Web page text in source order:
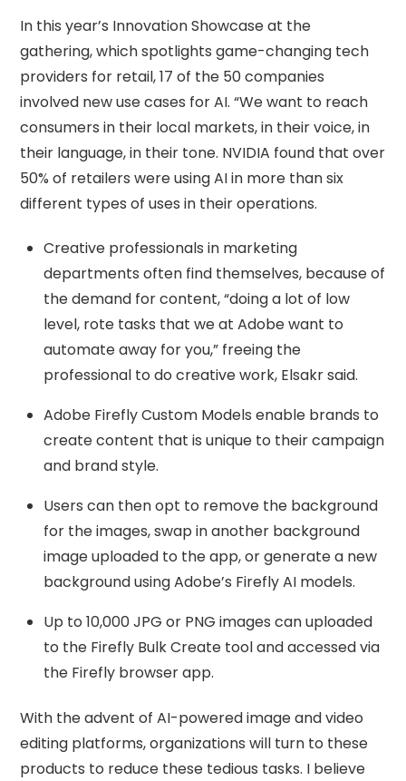
In this year’s Innovation Showcase at the
gathering, which spotlights game-changing tech
providers for retail, 17 of the 50 companies
involved new use cases for AI. “We want to reach
consumers in their local markets, in their voice, in
their language, in their tone. NVIDIA found that over
50% of retailers were using AI in more than six
different types of uses in their operations.
Creative professionals in marketing
departments often find themselves, because of
the demand for content, “doing a lot of low
level, rote tasks that we at Adobe want to
automate away for you,” freeing the
professional to do creative work, Elsakr said.
Adobe Firefly Custom Models enable brands to
create content that is unique to their campaign
and brand style.
Users can then opt to remove the background
for the images, swap in another background
image uploaded to the app, or generate a new
background using Adobe’s Firefly AI models.
Up to 10,000 JPG or PNG images can uploaded
to the Firefly Bulk Create tool and accessed via
the Firefly browser app.
With the advent of AI-powered image and video
editing platforms, organizations will turn to these
products to reduce these tedious tasks. I believe